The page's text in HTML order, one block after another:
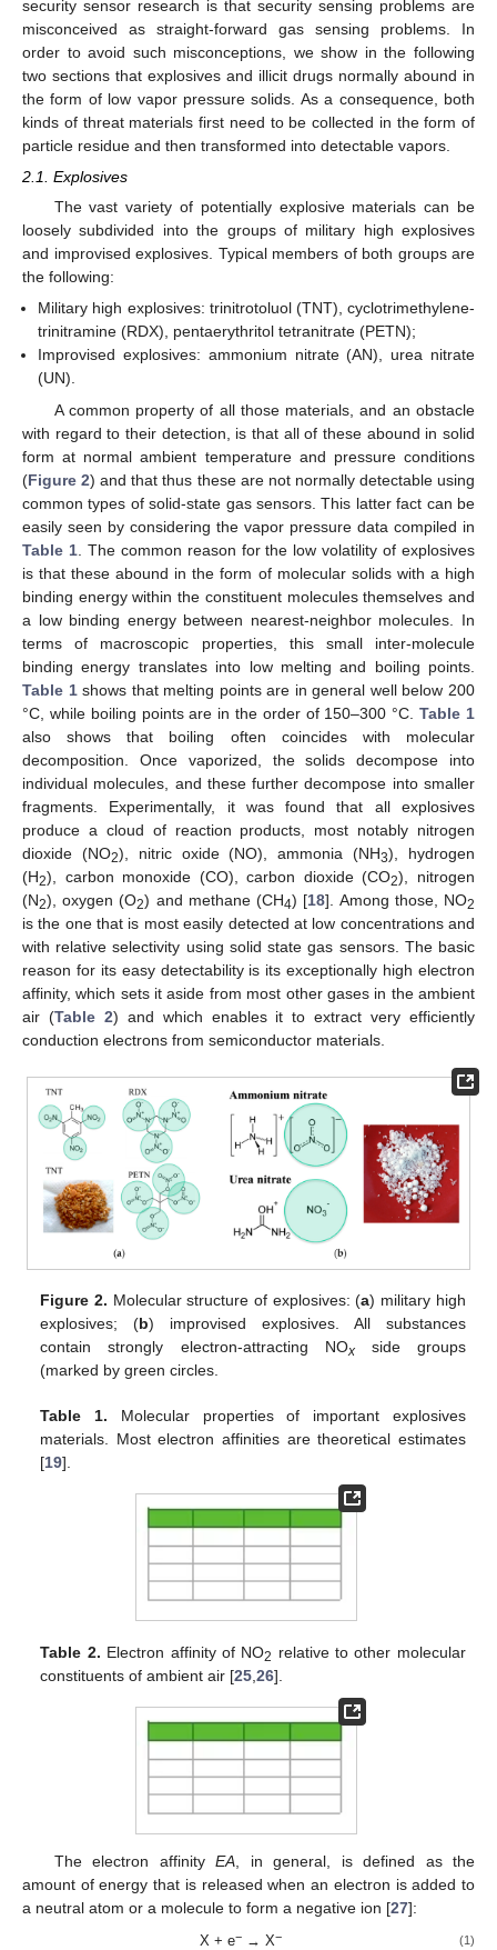
security sensor research is that security sensing problems are
misconceived as straight-forward gas sensing problems. In
order to avoid such misconceptions, we show in the following
two sections that explosives and illicit drugs normally abound in
the form of low vapor pressure solids. As a consequence, both
kinds of threat materials first need to be collected in the form of
particle residue and then transformed into detectable vapors.
2.1. Explosives
The vast variety of potentially explosive materials can be
loosely subdivided into the groups of military high explosives
and improvised explosives. Typical members of both groups are
the following:
Military high explosives: trinitrotoluol (TNT), cyclotrimethylene-
trinitramine (RDX), pentaerythritol tetranitrate (PETN);
Improvised explosives: ammonium nitrate (AN), urea nitrate
(UN).
A common property of all those materials, and an obstacle
with regard to their detection, is that all of these abound in solid
form at normal ambient temperature and pressure conditions
(Figure 2) and that thus these are not normally detectable using
common types of solid-state gas sensors. This latter fact can be
easily seen by considering the vapor pressure data compiled in
Table 1. The common reason for the low volatility of explosives
is that these abound in the form of molecular solids with a high
binding energy within the constituent molecules themselves and
a low binding energy between nearest-neighbor molecules. In
terms of macroscopic properties, this small inter-molecule
binding energy translates into low melting and boiling points.
Table 1shows that melting points are in general well below 200
°C, while boiling points are in the order of 150–300 °C.Table 1
also shows that boiling often coincides with molecular
decomposition. Once vaporized, the solids decompose into
individual molecules, and these further decompose into smaller
fragments. Experimentally, it was found that all explosives
produce a cloud of reaction products, most notably nitrogen
dioxide (NO2), nitric oxide (NO), ammonia (NH3), hydrogen
(H2), carbon monoxide (CO), carbon dioxide (CO2), nitrogen
(N2), oxygen (O2) and methane (CH4) [18]. Among those, NO2
is the one that is most easily detected at low concentrations and
with relative selectivity using solid state gas sensors. The basic
reason for its easy detectability is its exceptionally high electron
affinity, which sets it aside from most other gases in the ambient
air (Table 2) and which enables it to extract very efficiently
conduction electrons from semiconductor materials.
Figure 2. Molecular structure of explosives: (a) military high
explosives; (b) improvised explosives. All substances
contain strongly electron-attracting NOxside groups
(marked by green circles.
Table 1. Molecular properties of important explosives
materials. Most electron affinities are theoretical estimates
[19].
Table 2. Electron affinity of NO2 relative to other molecular
constituents of ambient air [25 ,26].
The electron affinityEA, in general, is defined as the
amount of energy that is released when an electron is added to
a neutral atom or a molecule to form a negative ion [27]:
X + e−→ X− (1)